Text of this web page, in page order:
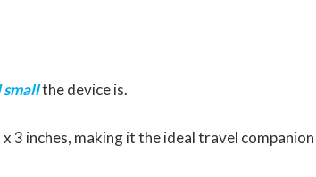
the device is.
x 3 inches, making it the ideal travel companion